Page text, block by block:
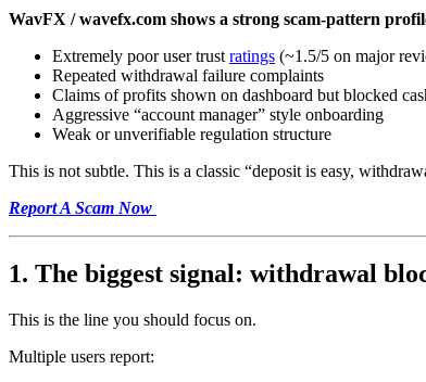
WavFX / wavefx.com shows a strong scam-pattern
Extremely poor user trust ratings (~1.5/5 on major
Repeated withdrawal failure complaints
Claims of profits shown on dashboard but blocked
Aggressive “account manager” style onboarding
Weak or unverifiable regulation structure
This is not subtle. This is a classic “deposit is easy,
Report A Scam Now
1. The biggest signal: withdrawal
This is the line you should focus on.
Multiple users report: